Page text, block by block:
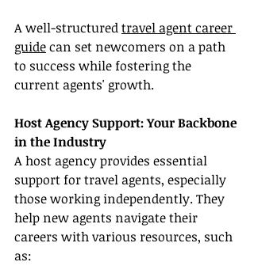
A well-structured travel agent career
guide can set newcomers on a path
to success while fostering the
current agents' growth.
Host Agency Support: Your Backbone
in the Industry
A host agency provides essential
support for travel agents, especially
those working independently. They
help new agents navigate their
careers with various resources, such
as: